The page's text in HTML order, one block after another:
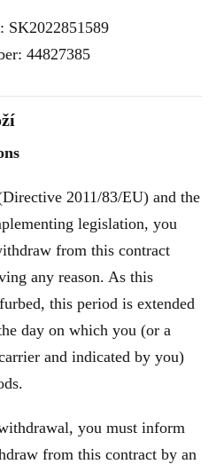
SK2022851589
44827385
2011/83/EU) and the
legislation, you
from this contract
any reason. As this
this period is extended
day on which you (or a
and indicated by you)
you must inform
from this contract by an